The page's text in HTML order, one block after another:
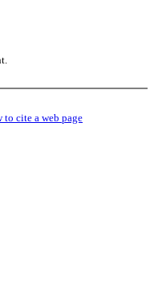
to cite a web page